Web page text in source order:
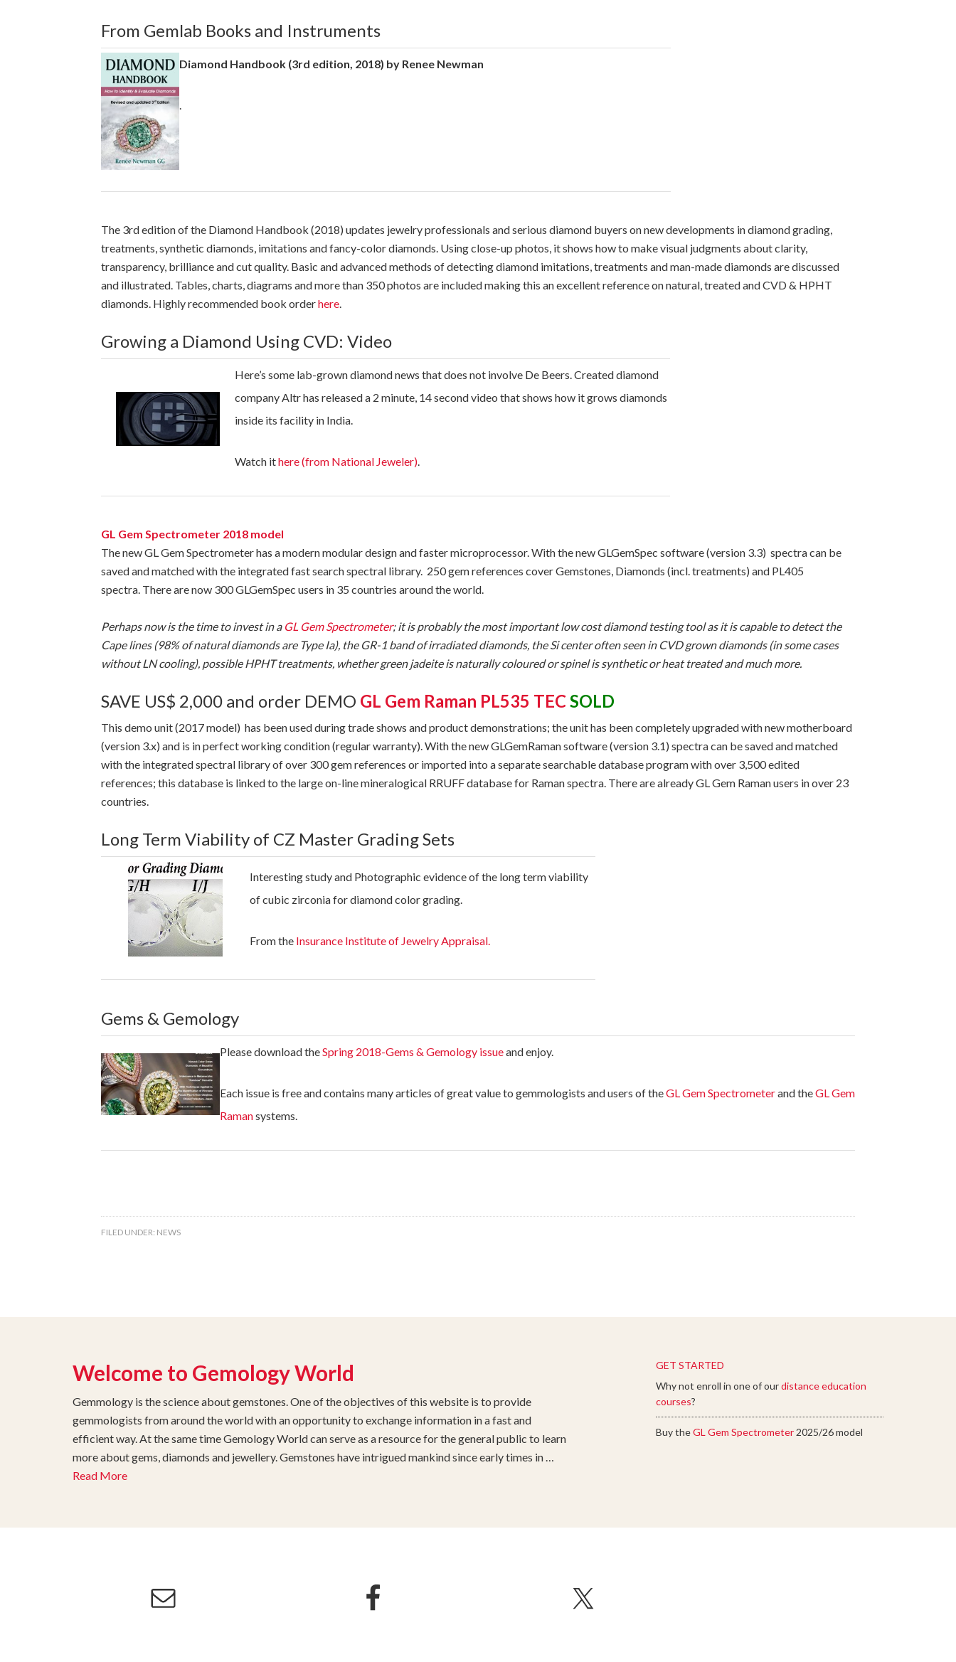
From Gemlab Books and Instruments
Diamond Handbook (3rd edition, 2018) by Renee Newman
.
The 3rd edition of the Diamond Handbook (2018) updates jewelry professionals and serious diamond buyers on new developments in diamond grading,
treatments, synthetic diamonds, imitations and fancy-color diamonds. Using close-up photos, it shows how to make visual judgments about clarity,
transparency, brilliance and cut quality. Basic and advanced methods of detecting diamond imitations, treatments and man-made diamonds are discussed
and illustrated. Tables, charts, diagrams and more than 350 photos are included making this an excellent reference on natural, treated and CVD & HPHT
diamonds. Highly recommended book orderhere.
Growing a Diamond Using CVD: Video
Here’s some lab-grown diamond news that does not involve De Beers. Created diamond
company Altr has released a 2 minute, 14 second video that shows how it grows diamonds
inside its facility in India.
Watch ithere (from National Jeweler).
GL Gem Spectrometer 2018 model
The new GL Gem Spectrometer has a modern modular design and faster microprocessor. With the new GLGemSpec software (version 3.3) spectra can be
saved and matched with the integrated fast search spectral library. 250 gem references cover Gemstones, Diamonds (incl. treatments) and PL405
spectra. There are now 300 GLGemSpec users in 35 countries around the world.
Perhaps now is the time to invest in a GL Gem Spectrometer; it is probably the most important low cost diamond testing tool as it is capable to detect the
Cape lines (98% of natural diamonds are Type Ia), the GR-1 band of irradiated diamonds, the Si center often seen in CVD grown diamonds (in some cases
without LN cooling), possible HPHT treatments, whether green jadeite is naturally coloured or spinel is synthetic or heat treated and much more.
SAVE US$ 2,000 and order DEMO GL Gem Raman PL535 TECSOLD
This demo unit (2017 model) has been used during trade shows and product demonstrations; the unit has been completely upgraded with new motherboard
(version 3.x) and is in perfect working condition (regular warranty). With the new GLGemRaman software (version 3.1) spectra can be saved and matched
with the integrated spectral library of over 300 gem references or imported into a separate searchable database program with over 3,500 edited
references; this database is linked to the large on-line mineralogical RRUFF database for Raman spectra. There are already GL Gem Raman users in over 23
countries.
Long Term Viability of CZ Master Grading Sets
Interesting study and Photographic evidence of the long term viability
of cubic zirconia for diamond color grading.
From the Insurance Institute of Jewelry Appraisal.
Gems & Gemology
Please download theSpring 2018-Gems & Gemology issueand enjoy.
Each issue is free and contains many articles of great value to gemmologists and users of theGL Gem Spectrometerand theGL Gem
Ramansystems.
FILED UNDER: NEWS
Welcome to Gemology World
Gemmology is the science about gemstones. One of the objectives of this website is to provide
gemmologists from around the world with an opportunity to exchange information in a fast and
efficient way. At the same time Gemology World can serve as a resource for the general public to learn
more about gems, diamonds and jewellery. Gemstones have intrigued mankind since early times in …
Read More
GET STARTED
Why not enroll in one of ourdistance education
courses?
Buy theGL Gem Spectrometer 2025/26 model